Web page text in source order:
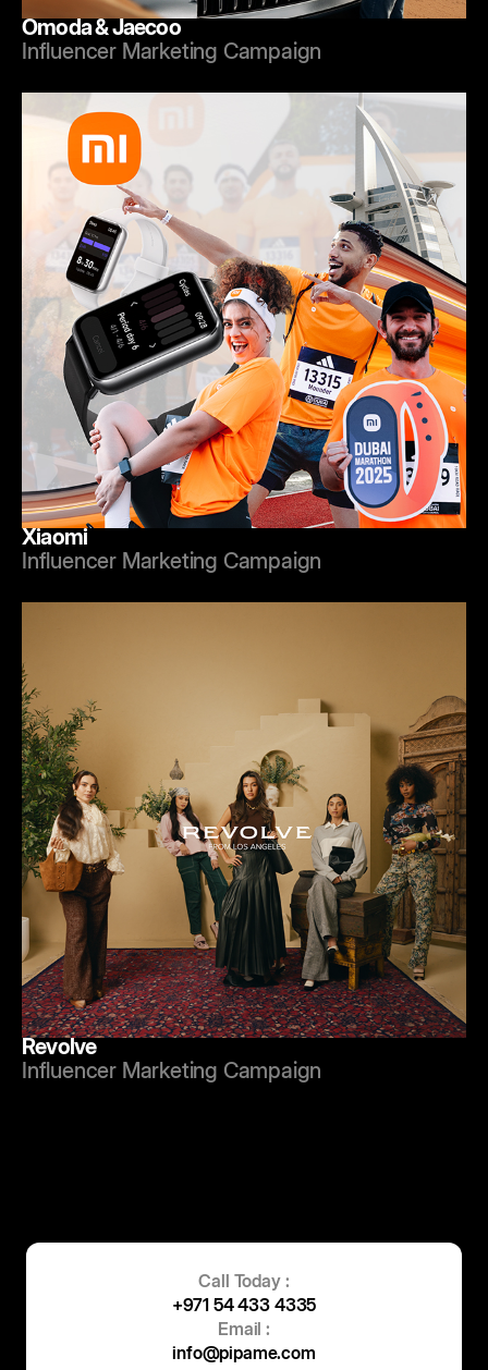
Omoda & Jaecoo
Influencer Marketing Campaign
Xiaomi
Influencer Marketing Campaign
Revolve
Influencer Marketing Campaign
Call Today :
+971 54 433 4335
Email :
info@pipame.com